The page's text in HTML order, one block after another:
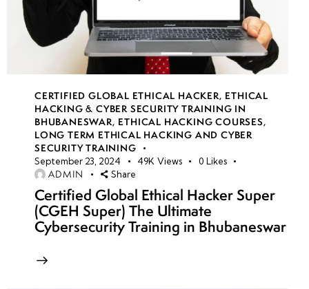
CERTIFIED GLOBAL ETHICAL HACKER, ETHICAL
HACKING & CYBER SECURITY TRAINING IN
BHUBANESWAR, ETHICAL HACKING COURSES,
LONG TERM ETHICAL HACKING AND CYBER
SECURITY TRAINING
September 23, 2024 49K Views 0 Likes
ADMIN Share
Certified Global Ethical Hacker Super
(CGEH Super) The Ultimate
Cybersecurity Training in Bhubaneswar